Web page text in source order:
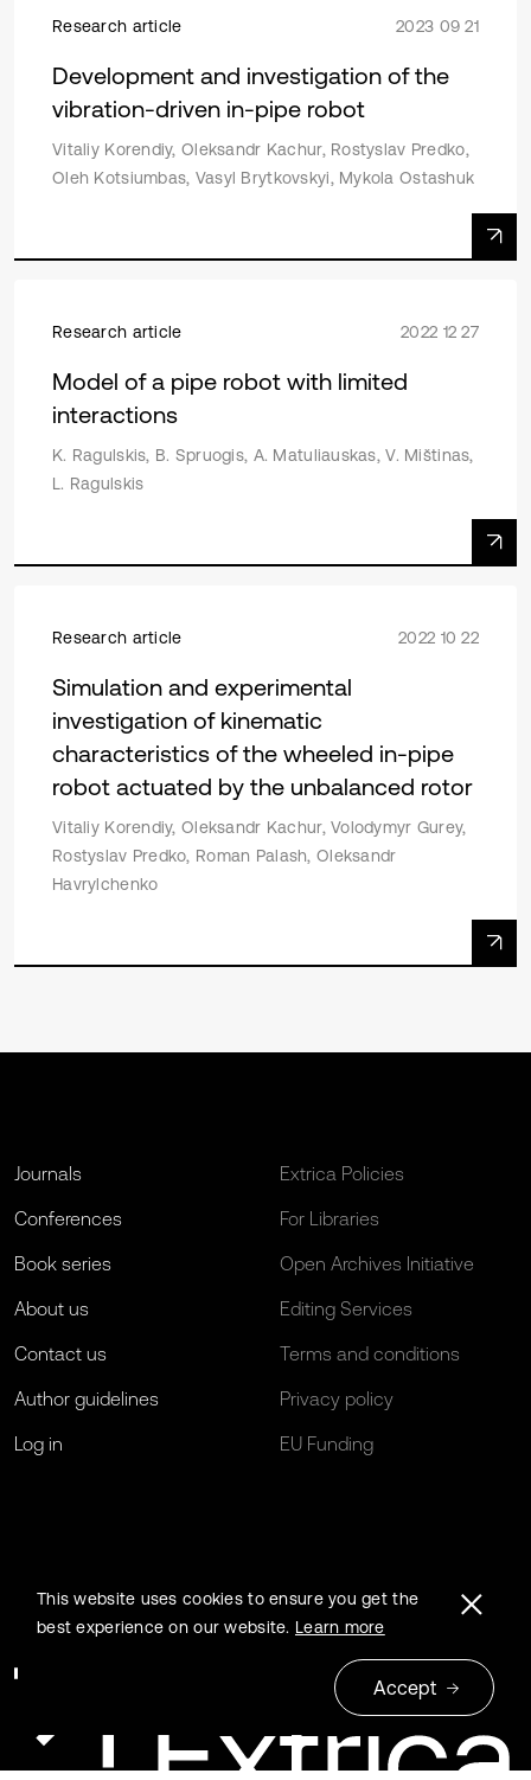
Research article 2023 09 21
Development and investigation of the
vibration-driven in-pipe robot
Vitaliy Korendiy, Oleksandr Kachur, Rostyslav Predko,
Oleh Kotsiumbas, Vasyl Brytkovskyi, Mykola Ostashuk
Research article 2022 12 27
Model of a pipe robot with limited
interactions
K. Ragulskis, B. Spruogis, A. Matuliauskas, V. Mištinas,
L. Ragulskis
Research article 2022 10 22
Simulation and experimental
investigation of kinematic
characteristics of the wheeled in-pipe
robot actuated by the unbalanced rotor
Vitaliy Korendiy, Oleksandr Kachur, Volodymyr Gurey,
Rostyslav Predko, Roman Palash, Oleksandr
Havrylchenko
Journals
Conferences
Book series
About us
Contact us
Author guidelines
Log in
Extrica Policies
For Libraries
Open Archives Initiative
Editing Services
Terms and conditions
Privacy policy
EU Funding
This website uses cookies to ensure you get the
best experience on our website. Learn more
Accept